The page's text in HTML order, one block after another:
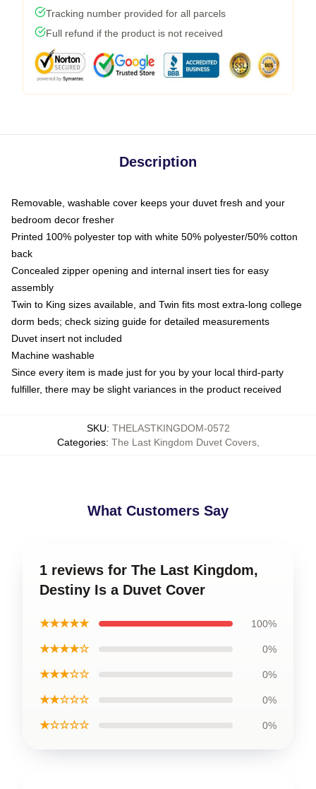
Tracking number provided for all parcels
Full refund if the product is not received
Description
Removable, washable cover keeps your duvet fresh and your
bedroom decor fresher
Printed 100% polyester top with white 50% polyester/50% cotton
back
Concealed zipper opening and internal insert ties for easy
assembly
Twin to King sizes available, and Twin fits most extra-long college
dorm beds; check sizing guide for detailed measurements
Duvet insert not included
Machine washable
Since every item is made just for you by your local third-party
fulfiller, there may be slight variances in the product received
SKU: THELASTKINGDOM-0572
Categories: The Last Kingdom Duvet Covers,
What Customers Say
1 reviews for The Last Kingdom,
Destiny Is a Duvet Cover
★★★★★ 100%
★★★★☆ 0%
★★★☆☆ 0%
★★☆☆☆ 0%
★☆☆☆☆ 0%